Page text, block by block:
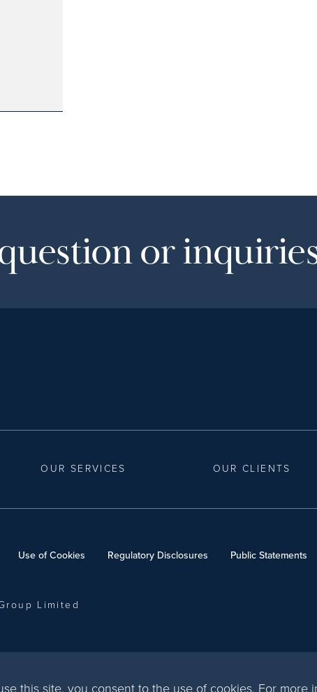
or
this site, you consent to the use of cookies. For more
OUR SERVICES OUR CLIENTS
Use of Cookies Regulatory Disclosures Public Statements
Limited